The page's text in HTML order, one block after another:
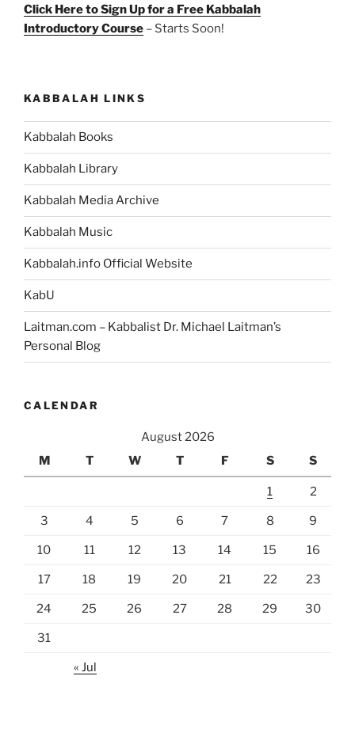
Click Here to Sign Up for a Free Kabbalah
Introductory Course – Starts Soon!
KABBALAH LINKS
Kabbalah Books
Kabbalah Library
Kabbalah Media Archive
Kabbalah Music
Kabbalah.info Official Website
KabU
Laitman.com – Kabbalist Dr. Michael Laitman’s
Personal Blog
CALENDAR
August 2026
M
T W T F S S
1 2
3 4 5 6 7 8 9
10 11 12 13 14 15 16
17 18 19 20 21 22 23
24 25 26 27 28 29 30
31
« Jul